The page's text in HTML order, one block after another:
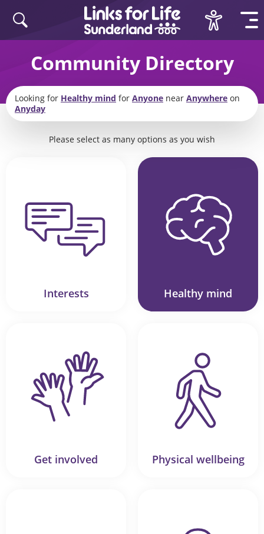
Community Directory
Looking for Healthy mind for Anyone near Anywhere on
Anyday
Please select as many options as you wish
Interests Healthy mind
Get involved Physical wellbeing